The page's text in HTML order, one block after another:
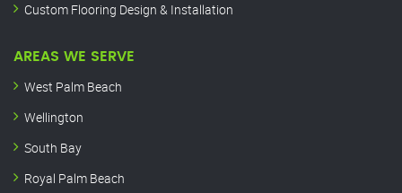
Custom Flooring Design & Installation
AREAS WE SERVE
West Palm Beach
Wellington
South Bay
Royal Palm Beach